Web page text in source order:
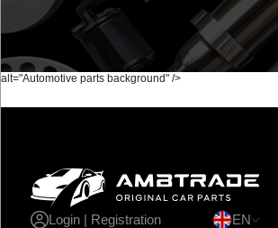
alt="Automotive parts background" />
Login | Registration
EN